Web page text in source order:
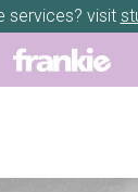
services? visit